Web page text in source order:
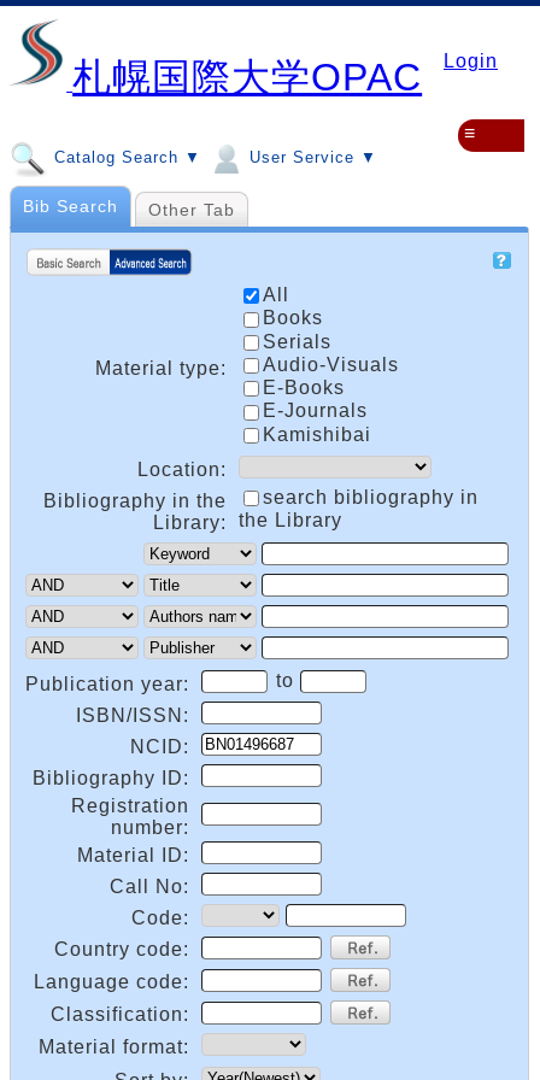
札幌国際大学OPAC Login
Catalog Search ▼ User Service ▼
≡
Bib Search Other Tab
Material type:
All
Books
Serials
Audio-Visuals
E-Books
E-Journals
Kamishibai
Location:
Bibliography in the
Library:
search bibliography in
the Library
Publication year:
to
ISBN/ISSN:
NCID:
Bibliography ID:
Registration
number:
Material ID:
Call No:
Code:
Country code:
Language code:
Classification:
Material format: